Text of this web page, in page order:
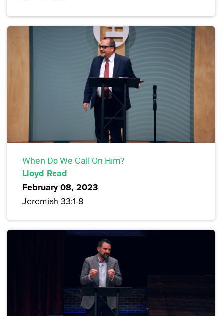
When Do We Call On Him?
Lloyd Read
February 08, 2023
Jeremiah 33:1-8